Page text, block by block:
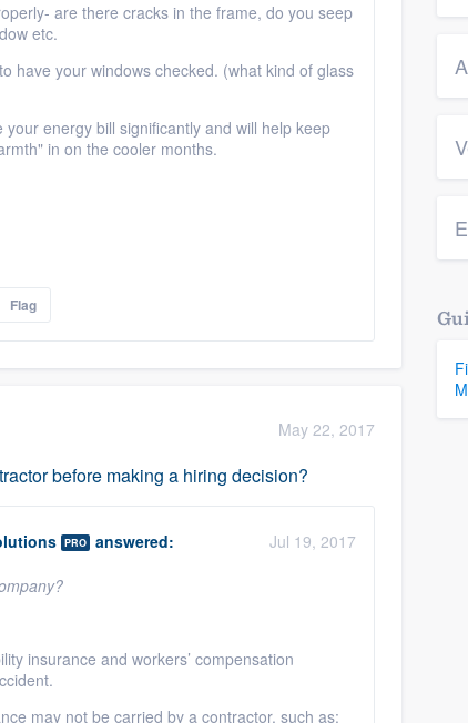
are there cracks in the frame, do you seep
etc.
have your windows checked. (what kind of glass
energy bill significantly and will help keep
in on the cooler months.
Flag
May 22, 2017
before making a hiring decision?
PRO answered:
Jul 19, 2017
insurance and workers’ compensation
may not be carried by a contractor, such as: